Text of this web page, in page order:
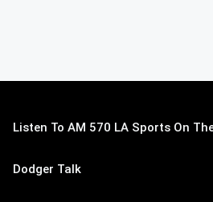
Listen To AM 570 LA Sports On
Dodger Talk